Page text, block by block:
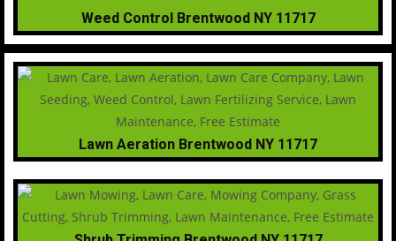
Weed Control Brentwood NY 11717
Lawn Aeration Brentwood NY 11717